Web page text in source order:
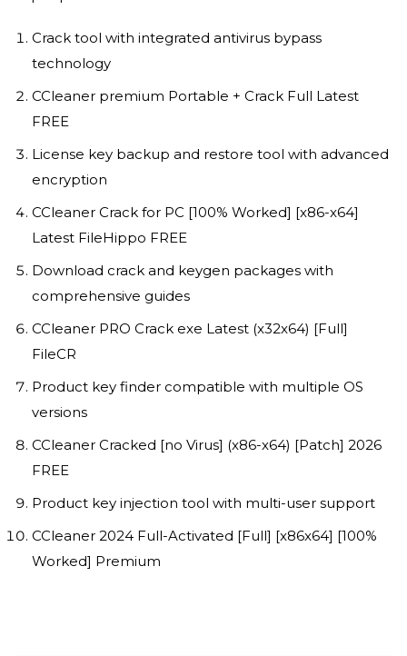
Crack tool with integrated antivirus bypass
technology
CCleaner premium Portable + Crack Full Latest
FREE
License key backup and restore tool with advanced
encryption
CCleaner Crack for PC [100% Worked] [x86-x64]
Latest FileHippo FREE
Download crack and keygen packages with
comprehensive guides
CCleaner PRO Crack exe Latest (x32x64) [Full]
FileCR
Product key finder compatible with multiple OS
versions
CCleaner Cracked [no Virus] (x86-x64) [Patch] 2026
FREE
Product key injection tool with multi-user support
CCleaner 2024 Full-Activated [Full] [x86x64] [100%
Worked] Premium